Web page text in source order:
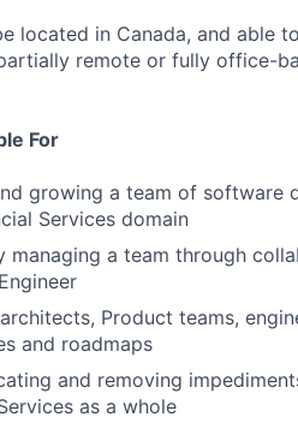
located in Canada, and able
remote or fully office-
For
growing a team of software
Services domain
managing a team through
Product teams,
and roadmaps
and removing
as a whole